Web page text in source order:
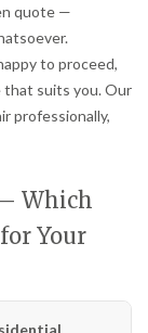
quote —
to proceed,
that suits you. Our
professionally,
Which
Your